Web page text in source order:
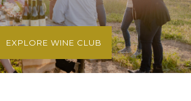
EXPLORE WINE CLUB